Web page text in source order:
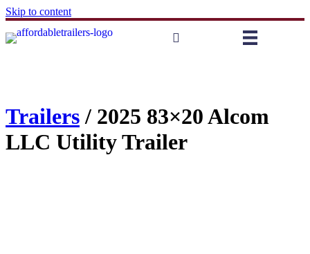
Skip to content
Trailers/ 2025 83×20 Alcom
LLC Utility Trailer